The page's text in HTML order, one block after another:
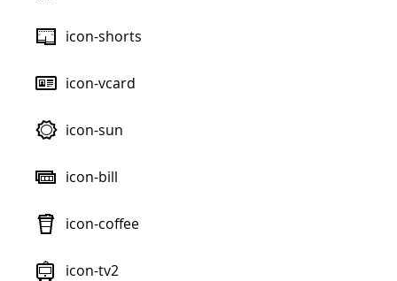
icon-shorts
icon-vcard
icon-sun
icon-bill
icon-coffee
icon-tv2